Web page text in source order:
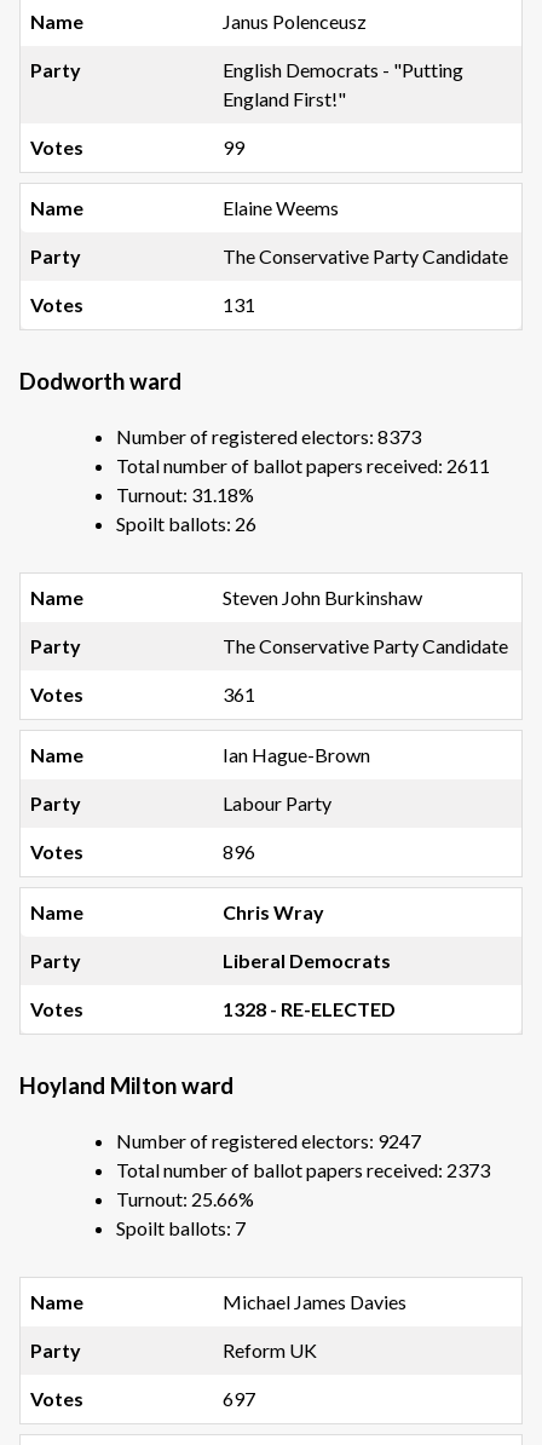
Janus Polenceusz
English Democrats - "Putting
England First!"
99
Elaine Weems
The Conservative Party Candidate
131
Dodworth ward
Number of registered electors: 8373
Total number of ballot papers received: 2611
Turnout: 31.18%
Spoilt ballots: 26
Steven John Burkinshaw
The Conservative Party Candidate
361
Ian Hague-Brown
Labour Party
896
Chris Wray
Liberal Democrats
1328 - RE-ELECTED
Hoyland Milton ward
Number of registered electors: 9247
Total number of ballot papers received: 2373
Turnout: 25.66%
Spoilt ballots: 7
Michael James Davies
Reform UK
697